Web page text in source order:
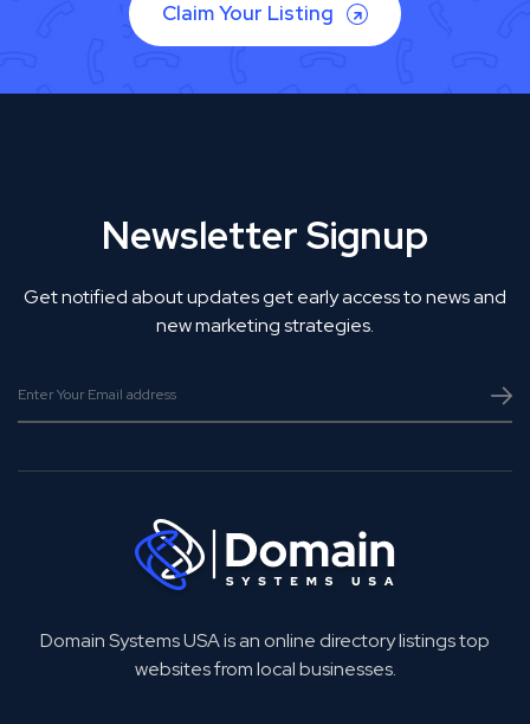
Claim Your Listing
Newsletter Signup
Get notified about updates get early access to news and
new marketing strategies.
Domain Systems USA is an online directory listings top
websites from local businesses.